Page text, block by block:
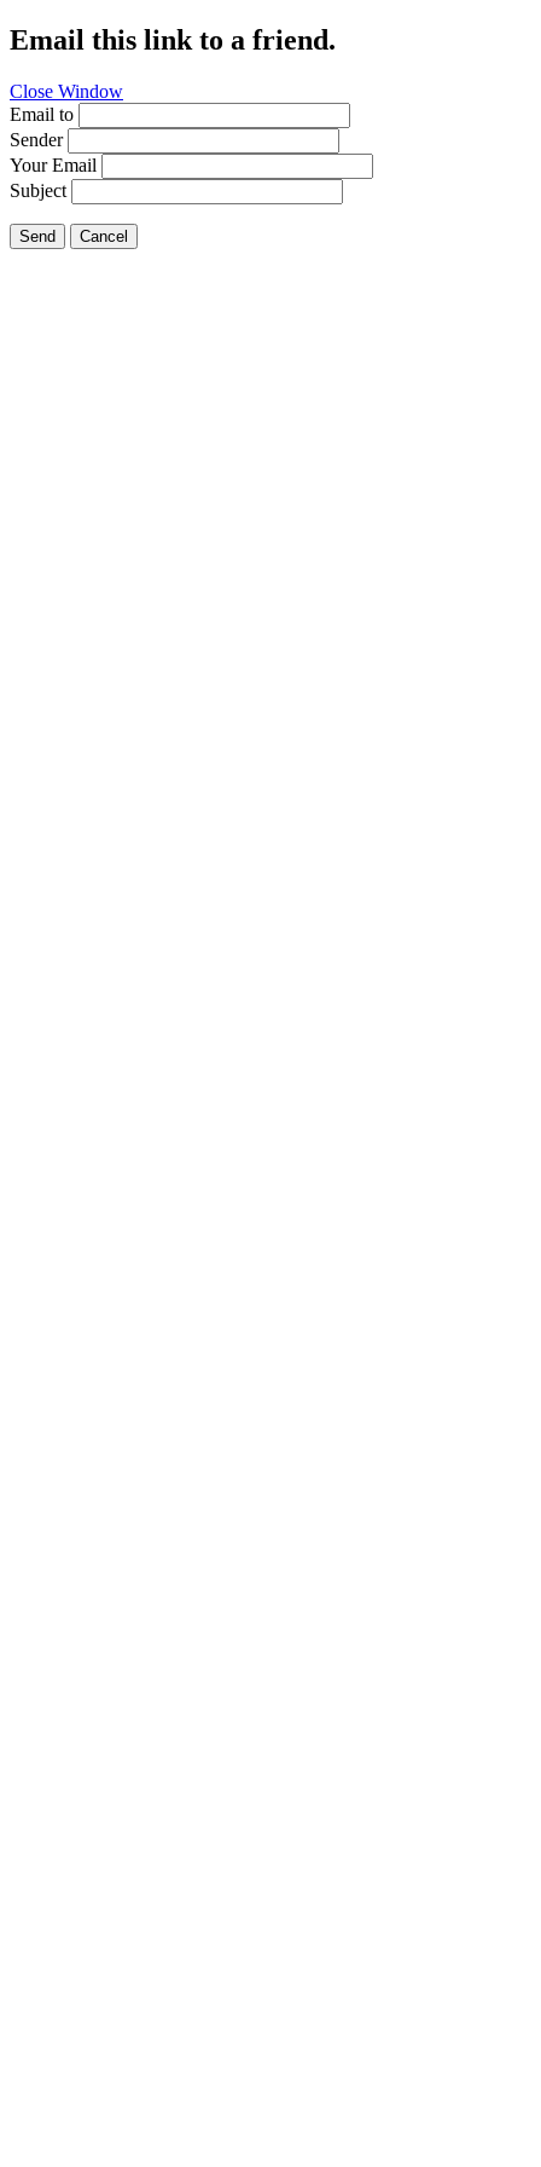
Email this link to a friend.
Close Window
Email to
Sender
Your Email
Subject
Send Cancel